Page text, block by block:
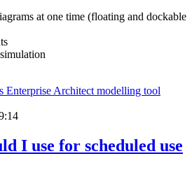
at one time (floating and dockable
Enterprise Architect modelling tool
I use for scheduled use